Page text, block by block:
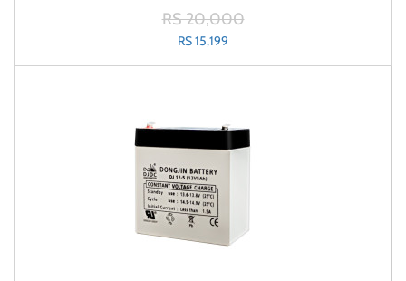
RS 20,000
RS 15,199